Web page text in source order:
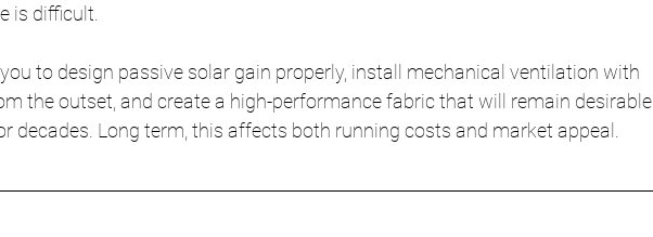
is difficult.
to design passive solar gain properly, install mechanical ventilation with
the outset, and create a high-performance fabric that will remain desirable
decades. Long term, this affects both running costs and market appeal.